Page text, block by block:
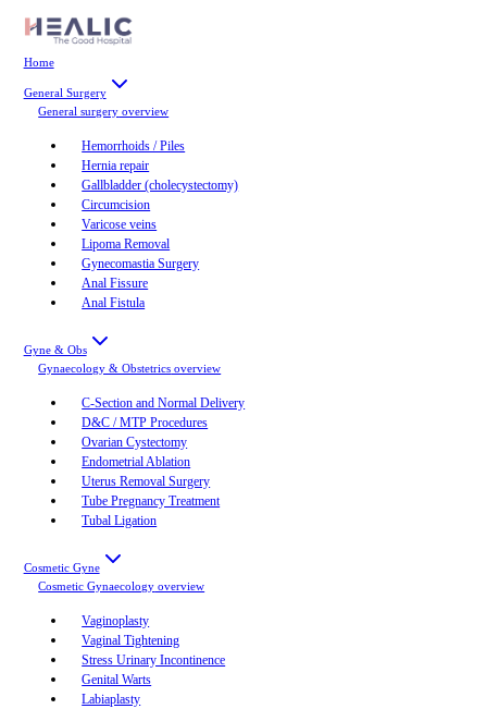
Home
General Surgery
General surgery overview
Hemorrhoids / Piles
Hernia repair
Gallbladder (cholecystectomy)
Circumcision
Varicose veins
Lipoma Removal
Gynecomastia Surgery
Anal Fissure
Anal Fistula
Gyne & Obs
Gynaecology & Obstetrics overview
C-Section and Normal Delivery
D&C / MTP Procedures
Ovarian Cystectomy
Endometrial Ablation
Uterus Removal Surgery
Tube Pregnancy Treatment
Tubal Ligation
Cosmetic Gyne
Cosmetic Gynaecology overview
Vaginoplasty
Vaginal Tightening
Stress Urinary Incontinence
Genital Warts
Labiaplasty